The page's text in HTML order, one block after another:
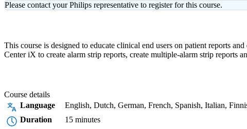
Please contact your Philips representative to register for this course.
This course is designed to educate clinical end users on patient reports
Center iX to create alarm strip reports, create multiple-alarm strip reports
Course details
Language
English, Dutch, German, French, Spanish, Italian,
Duration
15 minutes